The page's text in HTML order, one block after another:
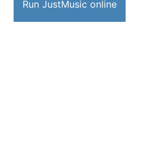
Run JustMusic online